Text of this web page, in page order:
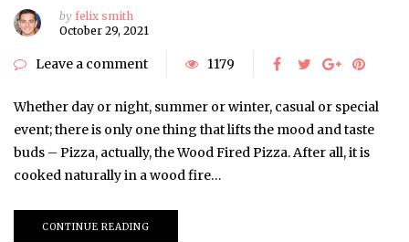
by felix smith
October 29, 2021
Leave a comment 1179
Whether day or night, summer or winter, casual or special
event; there is only one thing that lifts the mood and taste
buds – Pizza, actually, the Wood Fired Pizza. After all, it is
cooked naturally in a wood fire…
CONTINUE READING